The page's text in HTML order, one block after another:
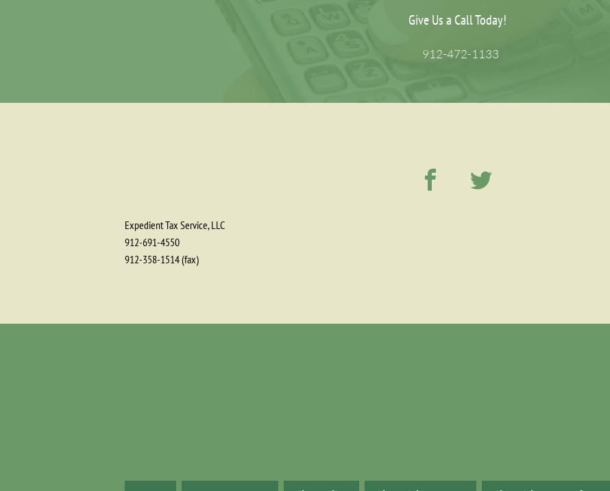
Give Us a Call Today!
912-472-1133
Expedient Tax Service, LLC
912-691-4550
912-358-1514 (fax)